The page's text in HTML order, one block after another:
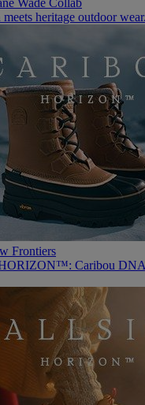
Wade Collab
heritage outdoor wear.
Frontiers
Caribou